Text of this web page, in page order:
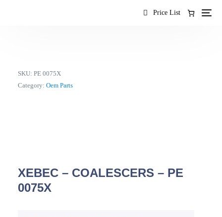
Price List
SKU:PE 0075X
Category:Oem Parts
XEBEC – COALESCERS – PE
0075X